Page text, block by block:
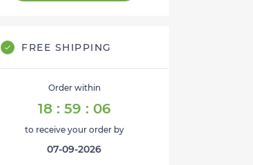
FREE SHIPPING
Order within
18 : 59 : 05
to receive your order by
07-09-2026